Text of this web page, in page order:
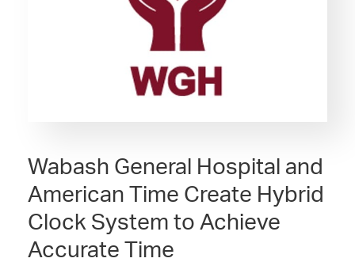
Wabash General Hospital and
American Time Create Hybrid
Clock System to Achieve
Accurate Time